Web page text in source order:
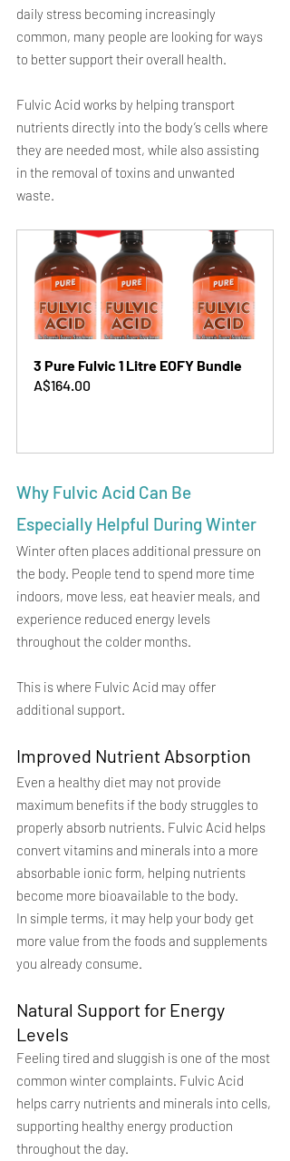
daily stress becoming increasingly
common, many people are looking for ways
to better support their overall health.
Fulvic Acid works by helping transport
nutrients directly into the body’s cells where
they are needed most, while also assisting
in the removal of toxins and unwanted
waste.
3 Pure Fulvic 1 Litre EOFY Bundle
A$164.00
Why Fulvic Acid Can Be
Especially Helpful During Winter
Winter often places additional pressure on
the body. People tend to spend more time
indoors, move less, eat heavier meals, and
experience reduced energy levels
throughout the colder months.
This is where Fulvic Acid may offer
additional support.
Improved Nutrient Absorption
Even a healthy diet may not provide
maximum benefits if the body struggles to
properly absorb nutrients. Fulvic Acid helps
convert vitamins and minerals into a more
absorbable ionic form, helping nutrients
become more bioavailable to the body.
In simple terms, it may help your body get
more value from the foods and supplements
you already consume.
Natural Support for Energy
Levels
Feeling tired and sluggish is one of the most
common winter complaints. Fulvic Acid
helps carry nutrients and minerals into cells,
supporting healthy energy production
throughout the day.